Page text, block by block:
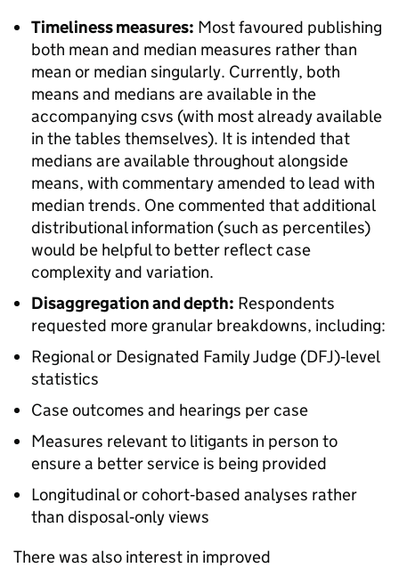
Timeliness measures: Most favoured publishing
both mean and median measures rather than
mean or median singularly. Currently, both
means and medians are available in the
accompanying csvs (with most already available
in the tables themselves). It is intended that
medians are available throughout alongside
means, with commentary amended to lead with
median trends. One commented that additional
distributional information (such as percentiles)
would be helpful to better reflect case
complexity and variation.
Disaggregation and depth: Respondents
requested more granular breakdowns, including:
Regional or Designated Family Judge (DFJ)‑level
statistics
Case outcomes and hearings per case
Measures relevant to litigants in person to
ensure a better service is being provided
Longitudinal or cohort‑based analyses rather
than disposal‑only views
There was also interest in improved